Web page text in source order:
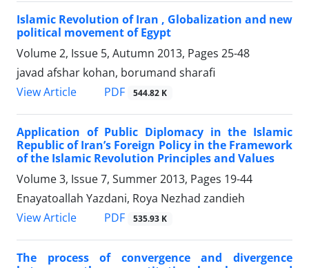
Islamic Revolution of Iran , Globalization and new
political movement of Egypt
Volume 2, Issue 5, Autumn 2013, Pages 25-48
javad afshar kohan, borumand sharafi
View Article
PDF 544.82 K
Application of Public Diplomacy in the Islamic
Republic of Iran’s Foreign Policy in the Framework
of the Islamic Revolution Principles and Values
Volume 3, Issue 7, Summer 2013, Pages 19-44
Enayatoallah Yazdani, Roya Nezhad zandieh
View Article
PDF 535.93 K
The process of convergence and divergence